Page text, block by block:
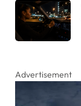
Advertisement